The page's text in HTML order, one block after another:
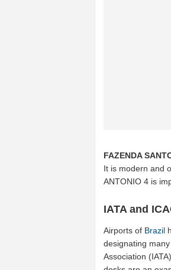
FAZENDA
It is modern and
ANTONIO 4 is
IATA and
Airports of Brazil
designating
Association